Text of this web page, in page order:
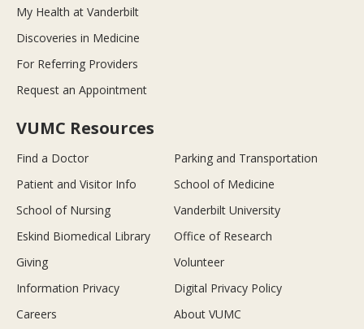
My Health at Vanderbilt
Discoveries in Medicine
For Referring Providers
Request an Appointment
VUMC Resources
Find a Doctor
Parking and Transportation
Patient and Visitor Info
School of Medicine
School of Nursing
Vanderbilt University
Eskind Biomedical Library
Office of Research
Giving
Volunteer
Information Privacy
Digital Privacy Policy
Careers
About VUMC